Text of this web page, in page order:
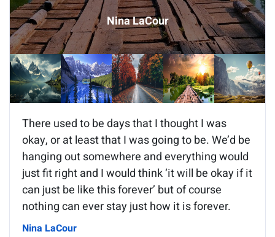
Nina LaCour
There used to be days that I thought I was
okay, or at least that I was going to be. We’d be
hanging out somewhere and everything would
just fit right and I would think ‘it will be okay if it
can just be like this forever’ but of course
nothing can ever stay just how it is forever.
Nina LaCour